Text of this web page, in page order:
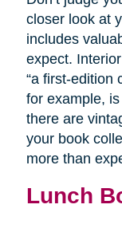
closer look at
includes
expect.
“a first-edition
for example,
there are
your book
more than
Lunch